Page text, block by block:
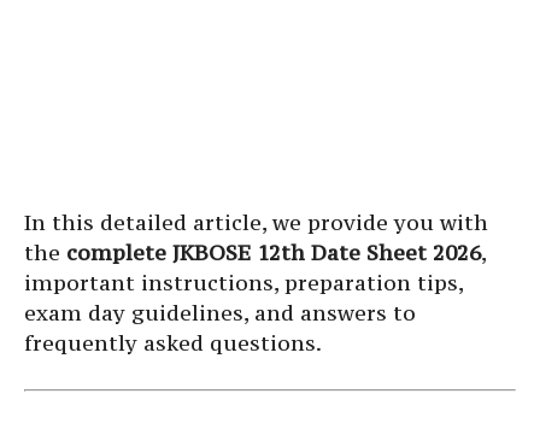
In this detailed article, we provide you with
the complete JKBOSE 12th Date Sheet 2026,
important instructions, preparation tips,
exam day guidelines, and answers to
frequently asked questions.